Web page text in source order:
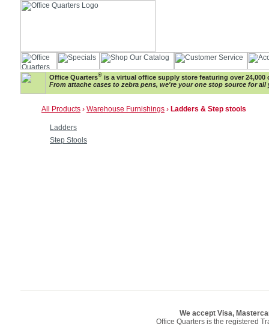
Office Quarters® is a virtual office supply store featuring over 24,000
From attache cases to zebra pens, we're your one stop source for
All Products › Warehouse Furnishings › Ladders & Step stools
Ladders
Step Stools
We accept Visa,
Office Quarters is the registered